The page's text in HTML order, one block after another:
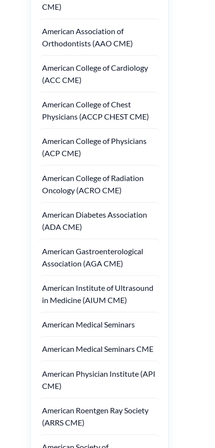
CME)
American Association of
Orthodontists (AAO CME)
American College of Cardiology
(ACC CME)
American College of Chest
Physicians (ACCP CHEST CME)
American College of Physicians
(ACP CME)
American College of Radiation
Oncology (ACRO CME)
American Diabetes Association
(ADA CME)
American Gastroenterological
Association (AGA CME)
American Institute of Ultrasound
in Medicine (AIUM CME)
American Medical Seminars
American Medical Seminars CME
American Physician Institute (API
CME)
American Roentgen Ray Society
(ARRS CME)